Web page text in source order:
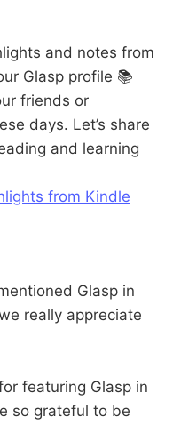
and notes from
Glasp profile 📚
friends or
days. Let’s share
and learning
from Kindle
Glasp in
really appreciate
featuring Glasp in
so grateful to be